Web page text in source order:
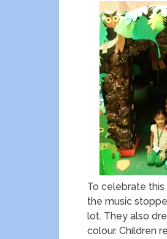
To celebrate this
the music
lot. They also
colour. Children